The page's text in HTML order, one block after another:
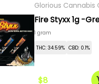
Glorious Cannabis
Fire Styxx 1g -
1 gram
THC: 34.59% CBD: 0.1%
$8